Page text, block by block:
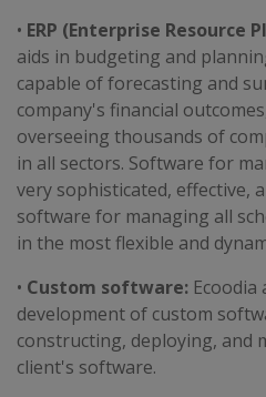
• ERP (Enterprise Resource
aids in budgeting and
capable of forecasting and
company's financial
overseeing thousands of
in all sectors. Software for
very sophisticated, effective,
software for managing all
in the most flexible and
• Custom software:
development of custom
constructing, deploying, and
client's software.